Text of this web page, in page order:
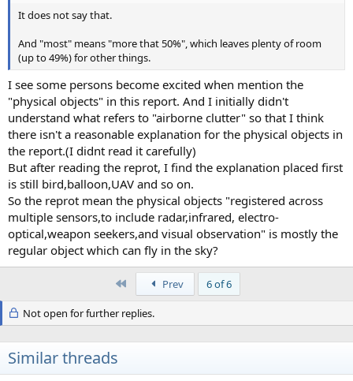
It does not say that.
And "most" means "more that 50%", which leaves plenty of room
(up to 49%) for other things.
I see some persons become excited when mention the
"physical objects" in this report. And I initially didn't
understand what refers to "airborne clutter" so that I think
there isn't a reasonable explanation for the physical objects in
the report.(I didnt read it carefully)
But after reading the reprot, I find the explanation placed first
is still bird,balloon,UAV and so on.
So the reprot mean the physical objects "registered across
multiple sensors,to include radar,infrared, electro-
optical,weapon seekers,and visual observation" is mostly the
regular object which can fly in the sky?
Prev 6 of 6
Not open for further replies.
Similar threads